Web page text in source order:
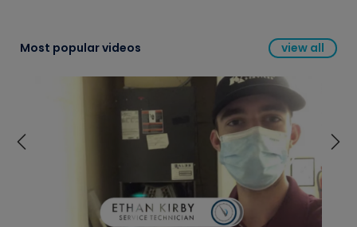
Most popular videos view all